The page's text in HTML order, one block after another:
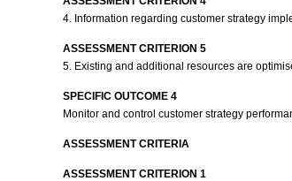
4. Information regarding customer strategy
ASSESSMENT CRITERION 5
5. Existing and additional resources are
SPECIFIC OUTCOME 4
Monitor and control customer strategy
ASSESSMENT CRITERIA
ASSESSMENT CRITERION 1